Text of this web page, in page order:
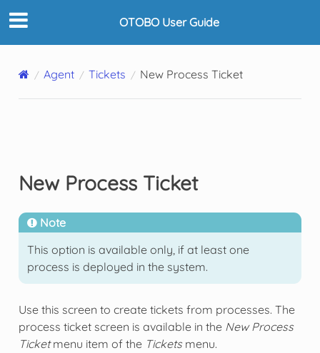
OTOBO User Guide
Agent Tickets New Process Ticket
New Process Ticket
Note
This option is available only, if at least one
process is deployed in the system.
Use this screen to create tickets from processes. The
process ticket screen is available in the New Process
Ticketmenu item of the Ticketsmenu.